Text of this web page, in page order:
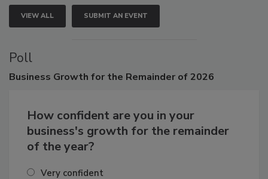
VIEW ALL SUBMIT AN EVENT
Poll
How confident are you in your
business's growth for the remainder